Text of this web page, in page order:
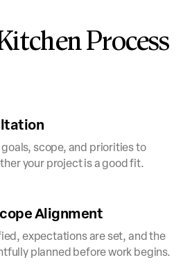
Process
scope, and priorities to
your project is a good fit.
Alignment
expectations are set, and the
planned before work begins.